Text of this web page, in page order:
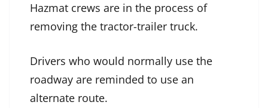
Hazmat crews are in the process of
removing the tractor-trailer truck.
Drivers who would normally use the
roadway are reminded to use an
alternate route.